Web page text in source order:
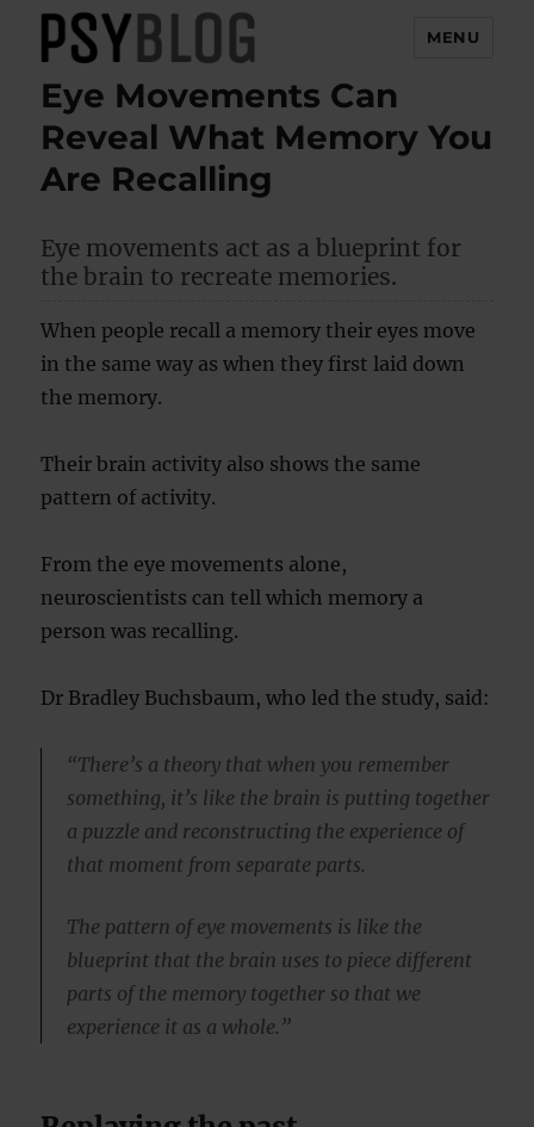
PsyBlog
MENU
Eye Movements Can
Reveal What Memory You
Are Recalling
Eye movements act as a blueprint for
the brain to recreate memories.
When people recall a memory their eyes move
in the same way as when they first laid down
the memory.
Their brain activity also shows the same
pattern of activity.
From the eye movements alone,
neuroscientists can tell which memory a
person was recalling.
Dr Bradley Buchsbaum, who led the study, said:
“There’s a theory that when you remember
something, it’s like the brain is putting together
a puzzle and reconstructing the experience of
that moment from separate parts.
The pattern of eye movements is like the
blueprint that the brain uses to piece different
parts of the memory together so that we
experience it as a whole.”